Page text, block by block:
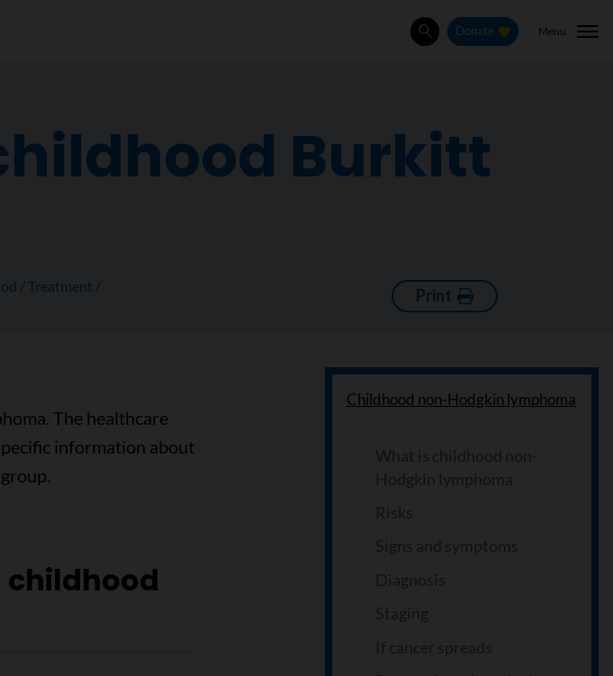
SearchDonate Menu
Burkitt
Treatment
Print
Childhood non-Hodgkin lymphoma
The healthcare
information about
childhood